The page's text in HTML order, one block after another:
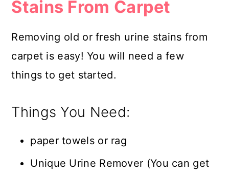
Stains From Carpet
Removing old or fresh urine stains from
carpet is easy! You will need a few
things to get started.
Things You Need:
paper towels or rag
Unique Urine Remover (You can get